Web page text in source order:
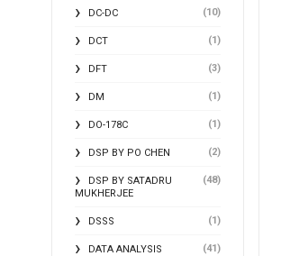
DC-DC (10)
DCT (1)
DFT (3)
DM (1)
DO-178C (1)
DSP BY PO CHEN (2)
DSP BY SATADRU
MUKHERJEE
(48)
DSSS (1)
DATA ANALYSIS (41)